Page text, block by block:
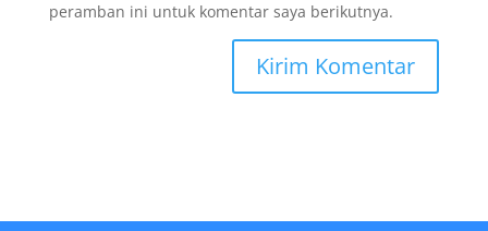
peramban ini untuk komentar saya berikutnya.